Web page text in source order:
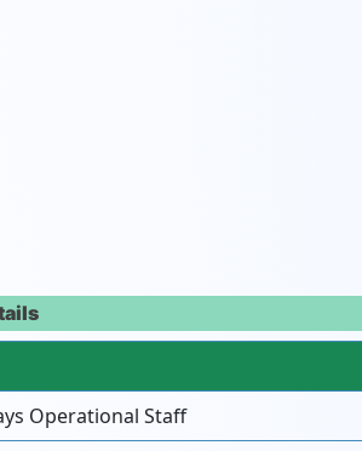
Operational Staff